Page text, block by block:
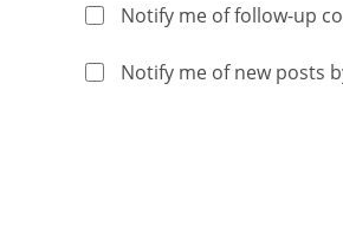
Notify me of follow-up
Notify me of new posts